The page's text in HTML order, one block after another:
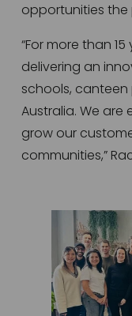
opportunities the
“For more than
delivering an
schools,
Australia. We are
grow our
communities,”